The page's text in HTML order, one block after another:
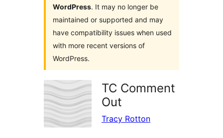
WordPress. It may no longer be
maintained or supported and may
have compatibility issues when used
with more recent versions of
WordPress.
TC Comment
Out
Tracy Rotton